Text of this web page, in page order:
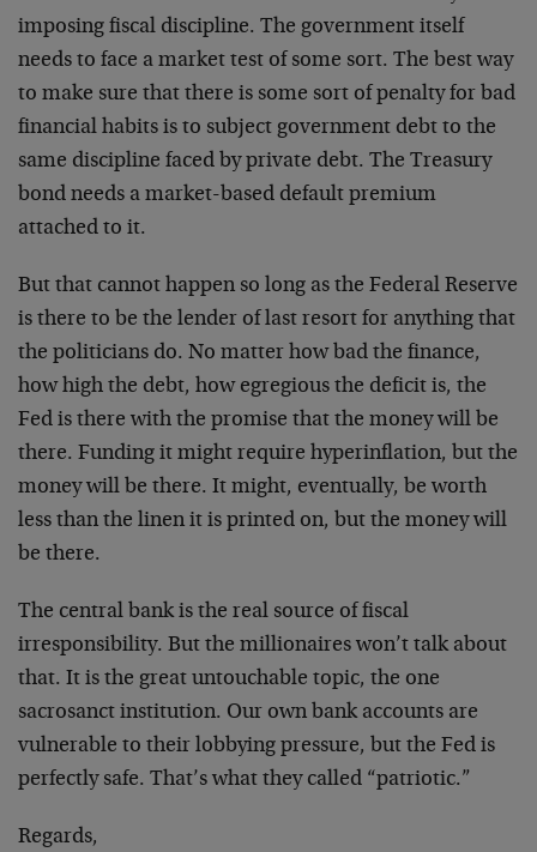
imposing fiscal discipline. The government itself
needs to face a market test of some sort. The best way
to make sure that there is some sort of penalty for bad
financial habits is to subject government debt to the
same discipline faced by private debt. The Treasury
bond needs a market-based default premium
attached to it.
But that cannot happen so long as the Federal Reserve
is there to be the lender of last resort for anything that
the politicians do. No matter how bad the finance,
how high the debt, how egregious the deficit is, the
Fed is there with the promise that the money will be
there. Funding it might require hyperinflation, but the
money will be there. It might, eventually, be worth
less than the linen it is printed on, but the money will
be there.
The central bank is the real source of fiscal
irresponsibility. But the millionaires won’t talk about
that. It is the great untouchable topic, the one
sacrosanct institution. Our own bank accounts are
vulnerable to their lobbying pressure, but the Fed is
perfectly safe. That’s what they called “patriotic.”
Regards,